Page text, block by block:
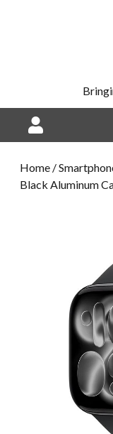
Home /
Black Aluminum